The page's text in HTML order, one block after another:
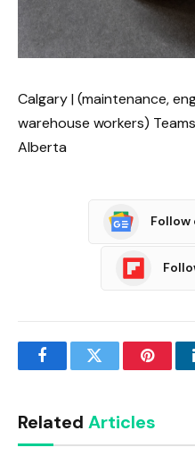
Calgary | (maintenance,
warehouse workers)
Alberta
Follow
FacebookTwitter
Related Articles